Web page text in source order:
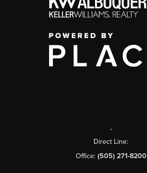
,
Direct Line:
Office: (505) 271-8200